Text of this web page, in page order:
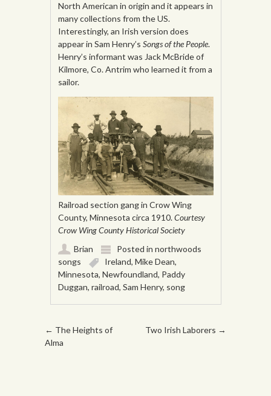
North American in origin and it appears in
many collections from the US.
Interestingly, an Irish version does
appear in Sam Henry’sSongs of the People.
Henry’s informant was Jack McBride of
Kilmore, Co. Antrim who learned it from a
sailor.
Railroad section gang in Crow Wing
County, Minnesota circa 1910.Courtesy
Crow Wing County Historical Society
Brian
Posted innorthwoods
songs
Ireland,Mike Dean,
Minnesota,Newfoundland, Paddy
Duggan,railroad,Sam Henry, song
Post navigation
← The Heights of
Alma
Two Irish Laborers →